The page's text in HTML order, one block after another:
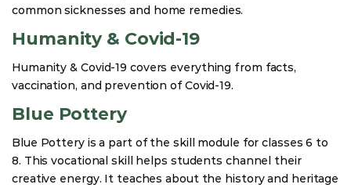
common sicknesses and home remedies.
Humanity & Covid-19
Humanity & Covid-19 covers everything from facts,
vaccination, and prevention of Covid-19.
Blue Pottery
Blue Pottery is a part of the skill module for classes 6 to
8. This vocational skill helps students channel their
creative energy. It teaches about the history and heritage